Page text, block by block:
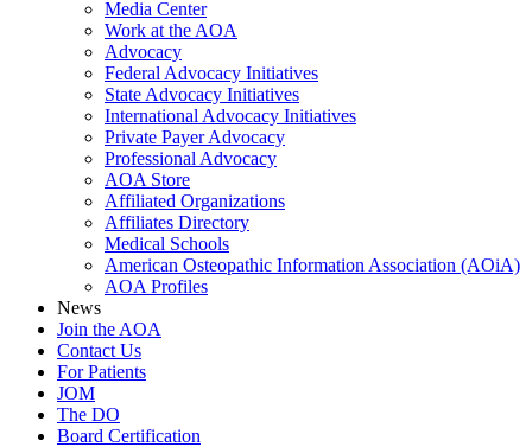
Media Center
Work at the AOA
Advocacy
Federal Advocacy Initiatives
State Advocacy Initiatives
International Advocacy Initiatives
Private Payer Advocacy
Professional Advocacy
AOA Store
Affiliated Organizations
Affiliates Directory
Medical Schools
American Osteopathic Information Association (AOiA)
AOA Profiles
News
Join the AOA
Contact Us
For Patients
JOM
The DO
Board Certification